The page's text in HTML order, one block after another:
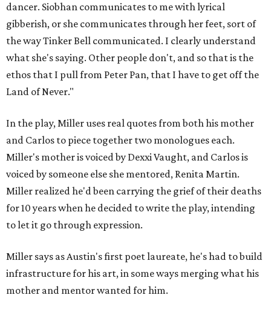
dancer. Siobhan communicates to me with lyrical
gibberish, or she communicates through her feet, sort of
the way Tinker Bell communicated. I clearly understand
what she's saying. Other people don't, and so that is the
ethos that I pull from Peter Pan, that I have to get off the
Land of Never."
In the play, Miller uses real quotes from both his mother
and Carlos to piece together two monologues each.
Miller's mother is voiced by Dexxi Vaught, and Carlos is
voiced by someone else she mentored, Renita Martin.
Miller realized he'd been carrying the grief of their deaths
for 10 years when he decided to write the play, intending
to let it go through expression.
Miller says as Austin's first poet laureate, he's had to build
infrastructure for his art, in some ways merging what his
mother and mentor wanted for him.